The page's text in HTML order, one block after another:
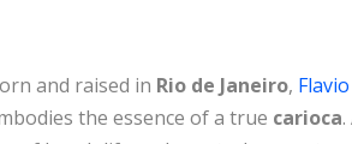
and raised in Rio de Janeiro,
the essence of a true carioca